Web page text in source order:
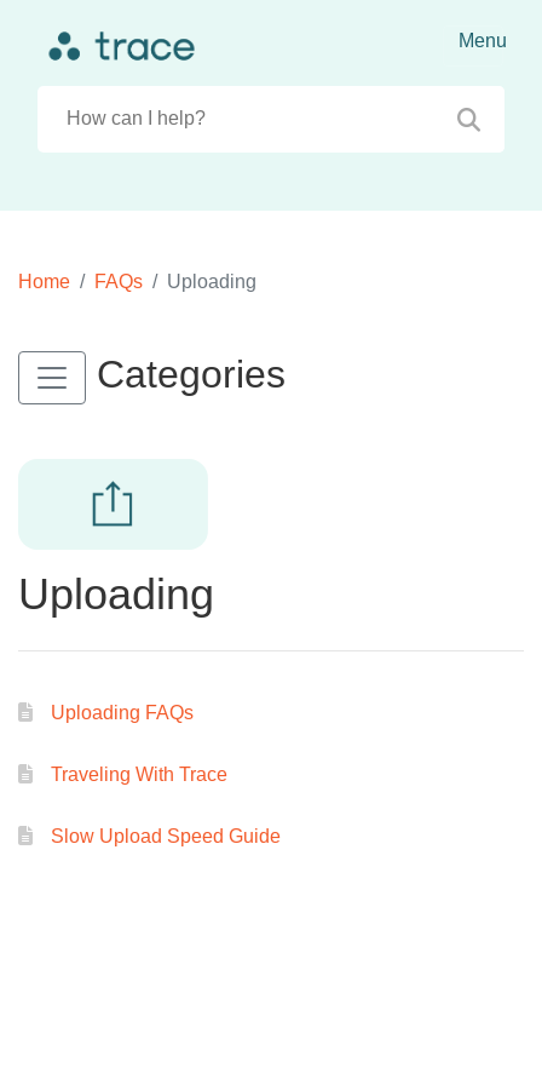
Home FAQs Uploading
Categories
Uploading
Uploading FAQs
Traveling With Trace
Slow Upload Speed Guide